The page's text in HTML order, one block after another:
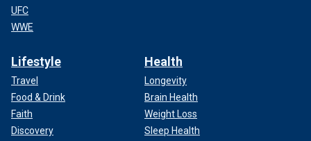
UFC
WWE
Lifestyle
Travel
Food & Drink
Faith
Discovery
Health
Longevity
Brain Health
Weight Loss
Sleep Health